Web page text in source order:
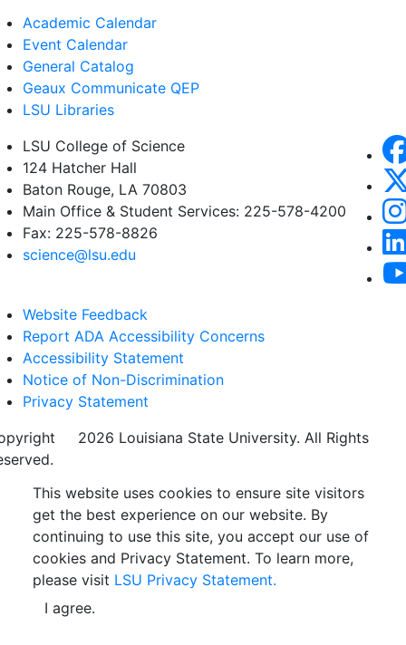
Academic Calendar
Event Calendar
General Catalog
Geaux Communicate QEP
LSU Libraries
LSU College of Science
124 Hatcher Hall
Baton Rouge, LA 70803
Main Office & Student Services: 225-578-4200
Fax: 225-578-8826
science@lsu.edu
Website Feedback
Report ADA Accessibility Concerns
Accessibility Statement
Notice of Non-Discrimination
Privacy Statement
2026 Louisiana State University. All Rights
This website uses cookies to ensure site visitors
get the best experience on our website. By
continuing to use this site, you accept our use of
cookies and Privacy Statement. To learn more,
please visit LSU Privacy Statement.
I agree.